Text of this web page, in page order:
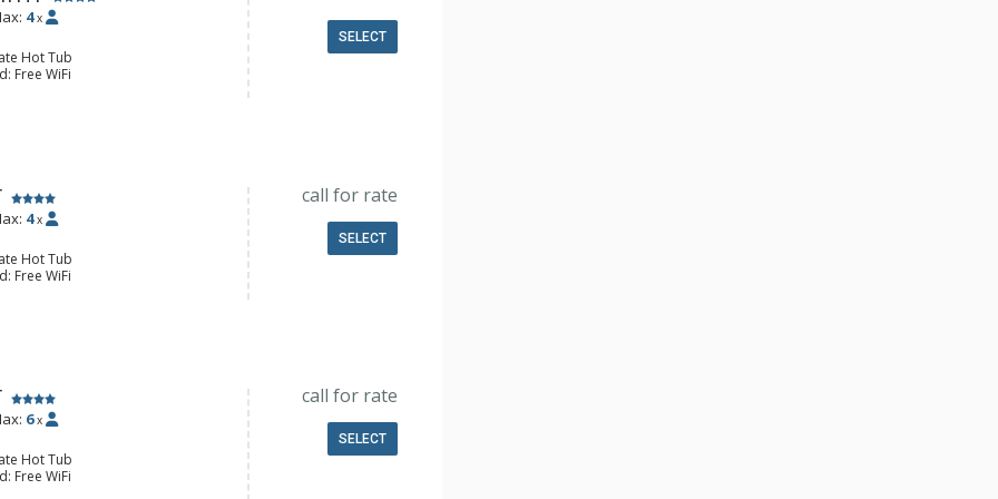
4 x
Hot Tub
Free WiFi
ray Player, Flat Screen TV
SELECT
4 x
Hot Tub
Free WiFi
Flat Screen TVs
Washer & Dryer
call for rate
SELECT
6 x
Hot Tub
Free WiFi
ray Player, 2 Flat Screen TVs
call for rate
SELECT